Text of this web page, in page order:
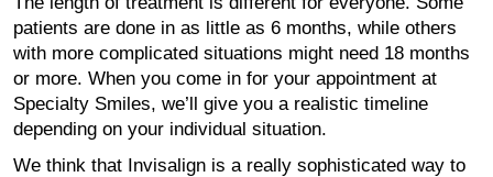
patients are done in as little as 6 months, while others
with more complicated situations might need 18 months
or more. When you come in for your appointment at
Specialty Smiles, we’ll give you a realistic timeline
depending on your individual situation.
We think that Invisalign is a really sophisticated way to